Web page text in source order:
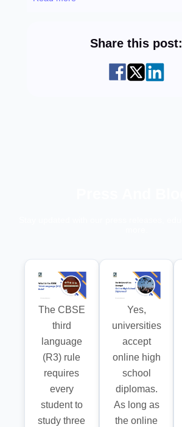
Share this post:
The CBSE
third
language
(R3) rule
requires
every
student to
study three
Yes,
universities
accept
online high
school
diplomas.
As long as
the online